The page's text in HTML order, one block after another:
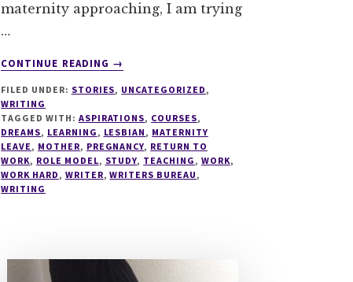
maternity approaching, I am trying
…
CONTINUE READING
ABOUT
→
FILED UNDER: STORIES, UNCATEGORIZED ,
WRITING
TAGGED WITH: ASPIRATIONS, COURSES,
DREAMS, LEARNING , LESBIAN , MATERNITY
LEAVE , MOTHER, PREGNANCY, RETURN TO
WORK, ROLE MODEL, STUDY, TEACHING , WORK,
WORK HARD , WRITER,WRITERS BUREAU ,
WRITING